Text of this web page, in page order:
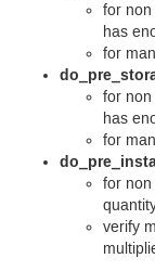
for
has
for
for
has
for
for
verify